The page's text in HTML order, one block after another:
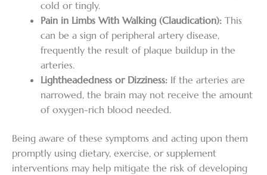
cold or tingly.
Pain in Limbs With Walking (Claudication): This
can be a sign of peripheral artery disease,
frequently the result of plaque buildup in the
arteries.
Lightheadedness or Dizziness: If the arteries are
narrowed, the brain may not receive the amount
of oxygen-rich blood needed.
Being aware of these symptoms and acting upon them
promptly using dietary, exercise, or supplement
interventions may help mitigate the risk of developing